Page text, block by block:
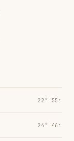
22° 55′
24° 46′